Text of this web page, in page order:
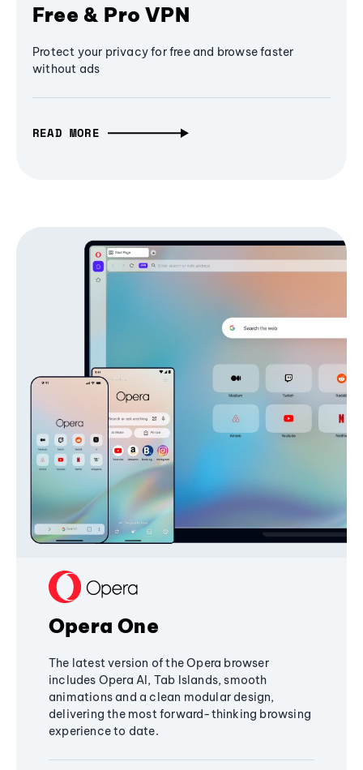
Free & Pro VPN
Protect your privacy for free and browse faster
without ads
READ MORE
Opera One
The latest version of the Opera browser
includes Opera AI, Tab Islands, smooth
animations and a clean modular design,
delivering the most forward-thinking browsing
experience to date.